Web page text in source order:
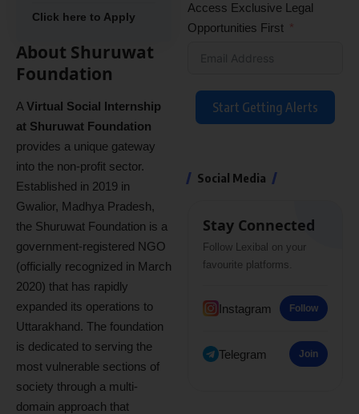
Click here to Apply
About Shuruwat
Foundation
A Virtual Social Internship
at Shuruwat Foundation
provides a unique gateway
into the non-profit sector.
Established in 2019 in
Gwalior, Madhya Pradesh,
the Shuruwat Foundation is a
government-registered NGO
(officially recognized in March
2020) that has rapidly
expanded its operations to
Uttarakhand. The foundation
is dedicated to serving the
most vulnerable sections of
society through a multi-
domain approach that
Access Exclusive Legal
Opportunities First
Start Getting Alerts
Social Media
Stay Connected
Follow Lexibal on your
favourite platforms.
Instagram Follow
Telegram Join